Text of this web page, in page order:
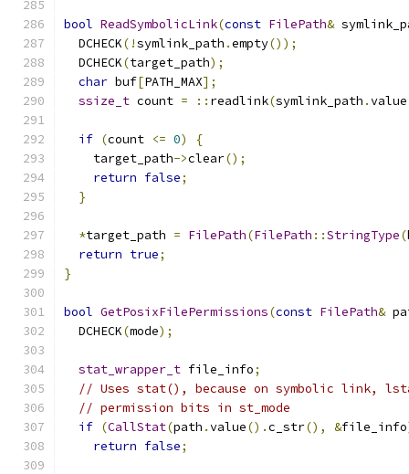
bool ReadSymbolicLink(const FilePath&
  DCHECK
(!symlink_path .empty());
  DCHECK
(target_path);
char buf[PATH_MAX];
ssize_t count = :: readlink(symlink_path .value
if (count <= 0)
{
    target_path
->clear();
return false;
}
*target_path = FilePath(FilePath ::StringType(
return true;
}
bool GetPosixFilePermissions(const FilePath&
  DCHECK
(mode);
stat_wrapper_t file_info;
// Uses stat(), because on symbolic link,
// permission bits in st_mode
if (CallStat(path .value().c_str(), &file_info
return false;